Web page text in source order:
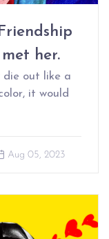
her.
die out like a
it would
Aug 05, 2023